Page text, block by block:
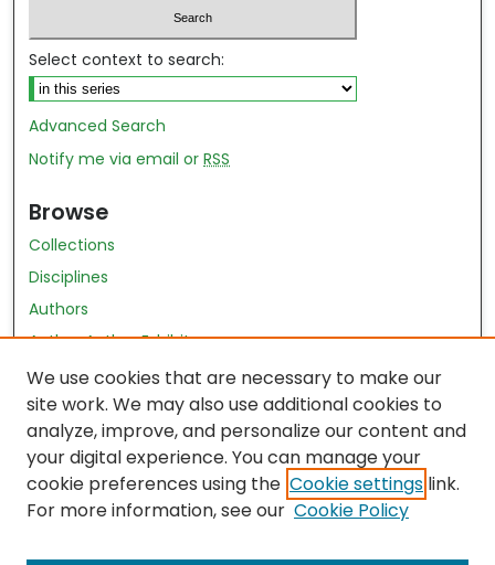
Select context to search:
Advanced Search
Notify me via email orRSS
Browse
Collections
Disciplines
Authors
Author Author Exhibit
Nursing and Health Sciences Research Journal
Author Corner
Author FAQ
Policies
Submit Content
We use cookies that are necessary to make our
site work. We may also use additional cookies to
analyze, improve, and personalize our content and
your digital experience. You can manage your
cookie preferences using the Cookie settings link.
For more information, see our Cookie Policy